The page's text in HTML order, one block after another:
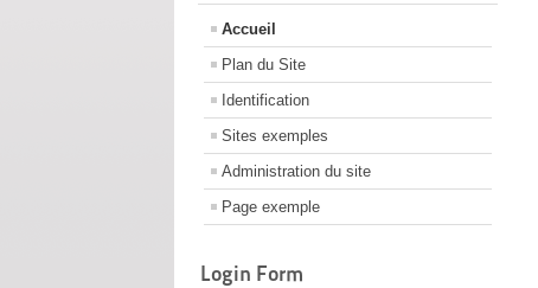
Accueil
Plan du Site
Identification
Sites exemples
Administration du site
Page exemple
Login Form